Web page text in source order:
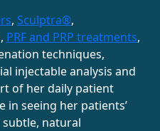
, Sculptra®,
PRF and PRP treatments,
techniques,
injectable analysis and
of her daily patient
in seeing her patients’
natural